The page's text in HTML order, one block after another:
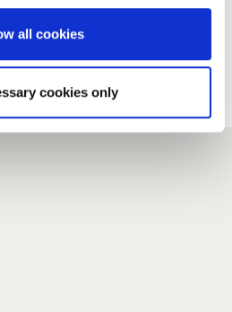
all cookies
cookies only
here, head over to the
password,we can send you a new